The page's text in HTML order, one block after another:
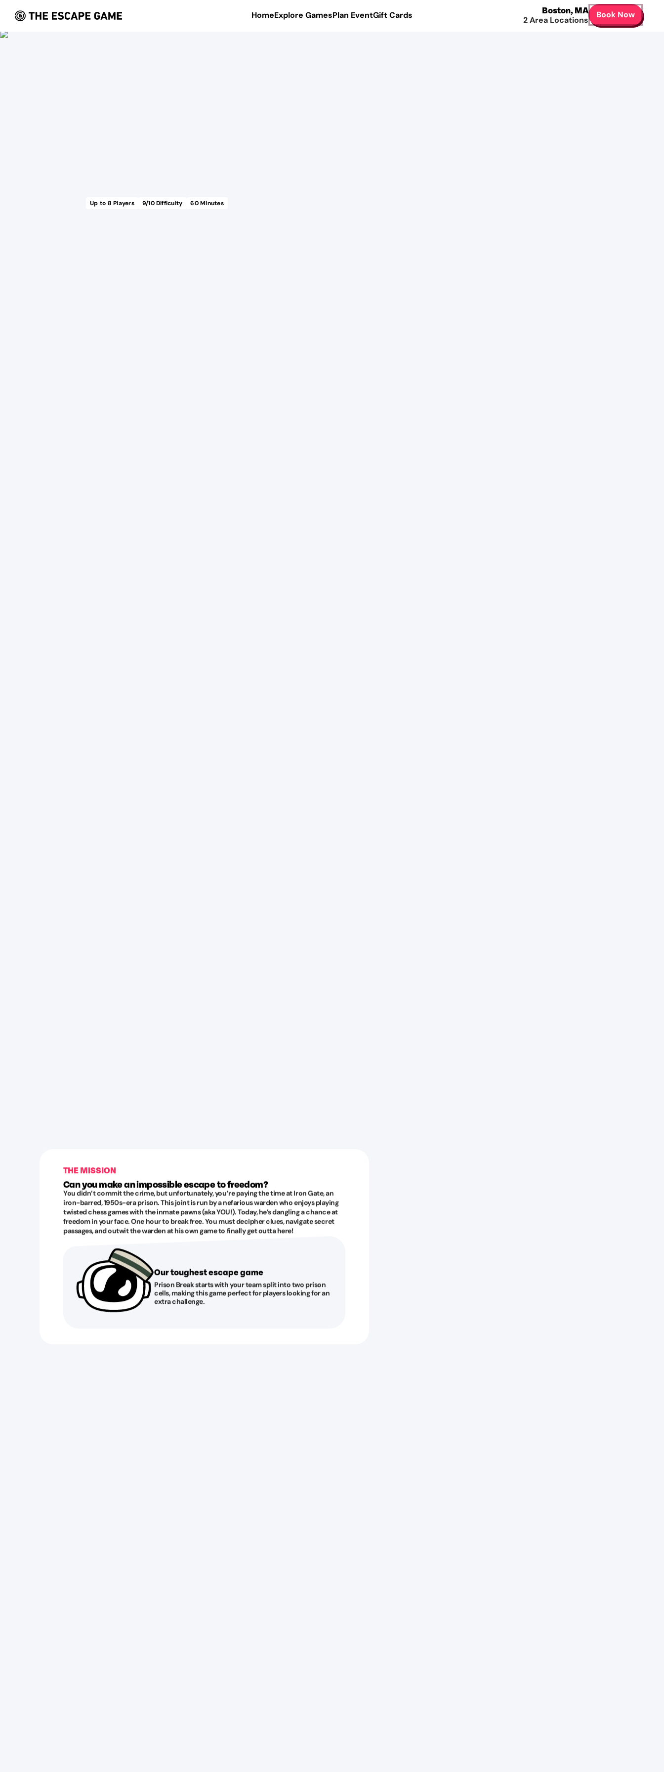
HomeExplore GamesPlan EventGift Cards Boston,MA
2Area Locations
Book Now
Up to 8 Players 9/10 Difficulty 60Minutes
THE MISSION
Can you make an impossible escape to freedom?
You didn’t commit the crime, but unfortunately, you’re paying the time at Iron Gate, an
iron-barred, 1950s-era prison. This joint is run by a nefarious warden who enjoys playing
twisted chess games with the inmate pawns (aka YOU!). Today, he’s dangling a chance at
freedom in your face. One hour to break free. You must decipher clues, navigate secret
passages, and outwit the warden at his own game to finally get outta here!
Our toughest escape game
Prison Break starts with your team split into two prison
cells, making this game perfect for players looking for an
extra challenge.